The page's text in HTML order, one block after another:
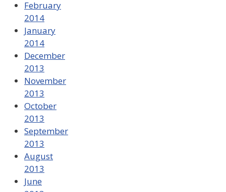
February
2014
January
2014
December
2013
November
2013
October
2013
September
2013
August
2013
June